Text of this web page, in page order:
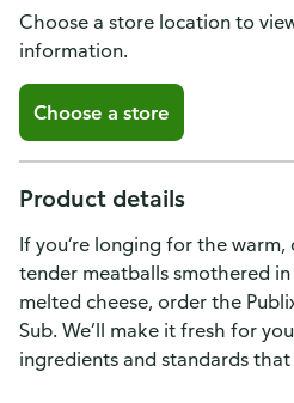
Choose a store location to
information.
Choose a store
Product details
If you’re longing for the
tender meatballs smothered in
melted cheese, order the
Sub. We’ll make it fresh for
ingredients and standards